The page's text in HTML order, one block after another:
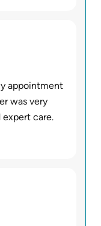
appointment
was very
expert care.